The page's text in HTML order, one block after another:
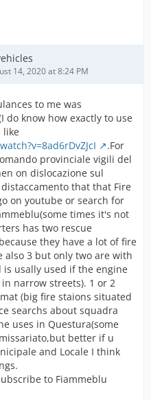
14, 2020 at 8:24 PM
to me was
do know how exactly to use
like
.For
provinciale vigili del
on dislocazione sul
that that Fire
on youtube or search for
times it's not
has two rescue
they have a lot of fire
also 3 but only two are with
usally used if the engine
narrow streets). 1 or 2
(big fire staions situated
searchs about squadra
uses in Questura(some
better if u
and Locale I think
to Fiammeblu